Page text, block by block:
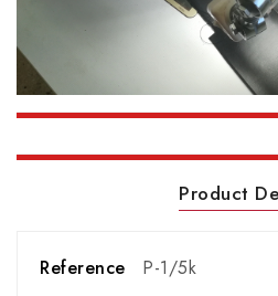
Product
Reference
P-1/5k